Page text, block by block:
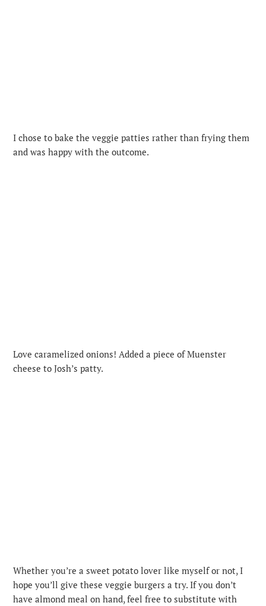
I chose to bake the veggie patties rather than frying them
and was happy with the outcome.
Love caramelized onions! Added a piece of Muenster
cheese to Josh’s patty.
Whether you’re a sweet potato lover like myself or not, I
hope you’ll give these veggie burgers a try. If you don’t
have almond meal on hand, feel free to substitute with